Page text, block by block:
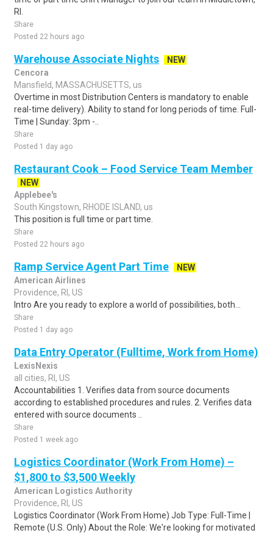
RI.
Share
Posted 22 hours ago
Warehouse Associate Nights
NEW
Cencora
Mansfield, MASSACHUSETTS, us
Overtime in most Distribution Centers is mandatory to enable
real-time delivery). Ability to stand for long periods of time. Full-
Time | Sunday: 3pm -..
Share
Posted 1 day ago
Restaurant Cook – Food Service Team Member
NEW
Applebee's
South Kingstown, RHODE ISLAND, us
This position is full time or part time.
Share
Posted 22 hours ago
Ramp Service Agent Part Time
NEW
American Airlines
Providence, RI, US
Intro Are you ready to explore a world of possibilities, both...
Share
Posted 1 day ago
Data Entry Operator (Fulltime, Work from Home)
LexisNexis
all cities, RI, US
Accountabilities 1. Verifies data from source documents
according to established procedures and rules. 2. Verifies data
entered with source documents ..
Share
Posted 1 week ago
Logistics Coordinator (Work From Home) –
$1,800 to $3,500 Weekly
American Logistics Authority
Providence, RI, US
Logistics Coordinator (Work From Home) Job Type: Full-Time |
Remote (U.S. Only) About the Role: We're looking for motivated